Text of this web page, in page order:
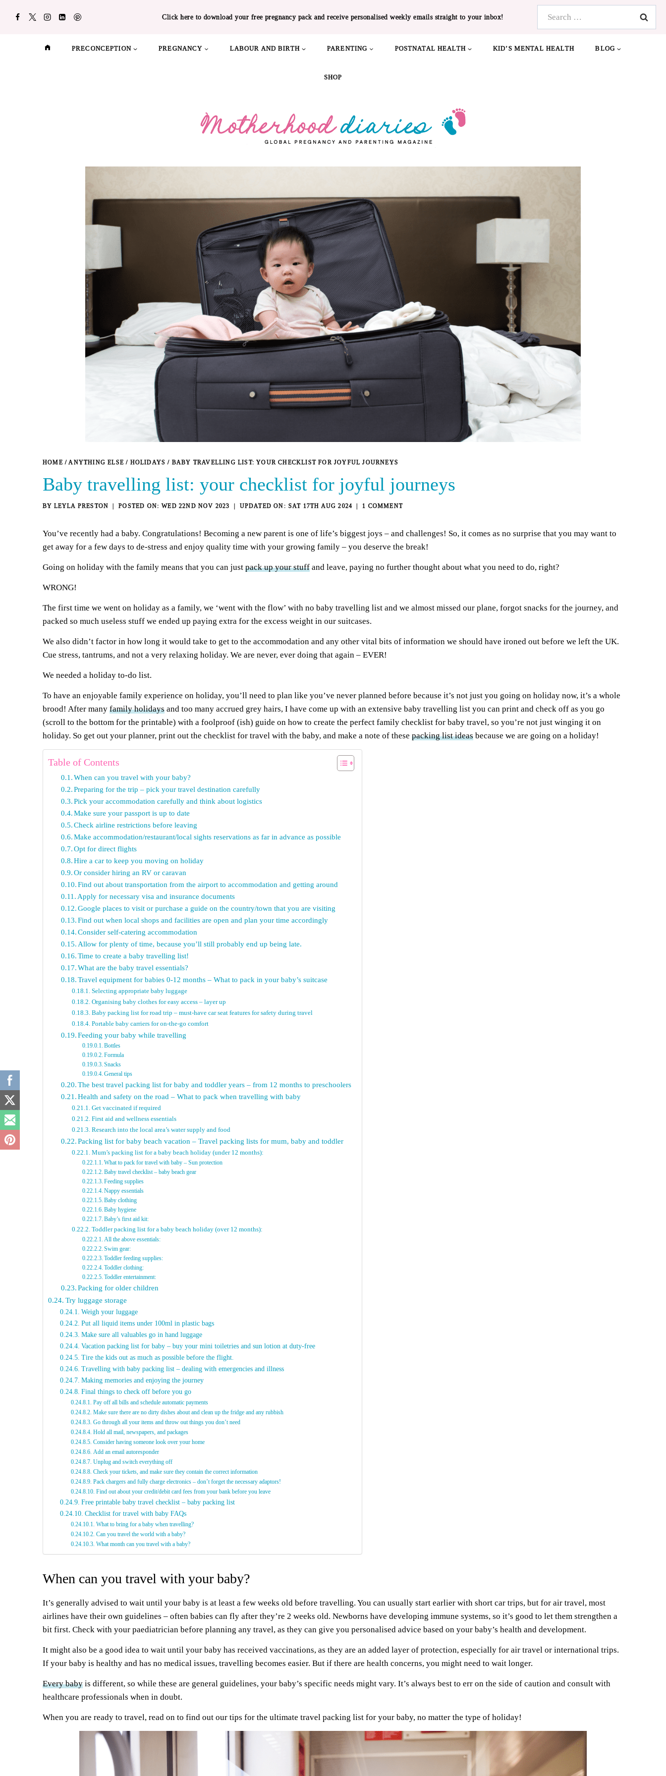
Click here to download your free pregnancy pack and receive personalised weekly emails straight to your inbox!
PRECONCEPTION PREGNANCY LABOUR AND BIRTH PARENTING POSTNATAL HEALTH KID’S MENTAL HEALTH BLOG
SHOP
HOME / ANYTHING ELSE / HOLIDAYS / BABY TRAVELLING LIST: YOUR CHECKLIST FOR JOYFUL JOURNEYS
Baby travelling list: your checklist for joyful journeys
BY LEYLA PRESTON WED 22ND NOV 2023 SAT 17TH AUG 2024 1 COMMENT
You’ve recently had a baby. Congratulations! Becoming a new parent is one of life’s biggest joys – and challenges! So, it comes as no surprise that you may want to
get away for a few days to de-stress and enjoy quality time with your growing family – you deserve the break!
Going on holiday with the family means that you can just pack up your stuff and leave, paying no further thought about what you need to do, right?
WRONG!
The first time we went on holiday as a family, we ‘went with the flow’ with no baby travelling list and we almost missed our plane, forgot snacks for the journey, and
packed so much useless stuff we ended up paying extra for the excess weight in our suitcases.
We also didn’t factor in how long it would take to get to the accommodation and any other vital bits of information we should have ironed out before we left the UK.
Cue stress, tantrums, and not a very relaxing holiday. We are never, ever doing that again – EVER!
We needed a holiday to-do list.
To have an enjoyable family experience on holiday, you’ll need to plan like you’ve never planned before because it’s not just you going on holiday now, it’s a whole
brood! After many family holidays and too many accrued grey hairs, I have come up with an extensive baby travelling list you can print and check off as you go
(scroll to the bottom for the printable) with a foolproof (ish) guide on how to create the perfect family checklist for baby travel, so you’re not just winging it on
holiday. So get out your planner, print out the checklist for travel with the baby, and make a note of these packing list ideas because we are going on a holiday!
Table of Contents
When can you travel with your baby?
Preparing for the trip – pick your travel destination carefully
Pick your accommodation carefully and think about logistics
Make sure your passport is up to date
Check airline restrictions before leaving
Make accommodation/restaurant/local sights reservations as far in advance as possible
Opt for direct flights
Hire a car to keep you moving on holiday
Or consider hiring an RV or caravan
Find out about transportation from the airport to accommodation and getting around
Apply for necessary visa and insurance documents
Google places to visit or purchase a guide on the country/town that you are visiting
Find out when local shops and facilities are open and plan your time accordingly
Consider self-catering accommodation
Allow for plenty of time, because you’ll still probably end up being late.
Time to create a baby travelling list!
What are the baby travel essentials?
Travel equipment for babies 0-12 months – What to pack in your baby’s suitcase
Selecting appropriate baby luggage
Organising baby clothes for easy access – layer up
Baby packing list for road trip – must-have car seat features for safety during travel
Portable baby carriers for on-the-go comfort
Feeding your baby while travelling
Bottles
Formula
Snacks
General tips
The best travel packing list for baby and toddler years – from 12 months to preschoolers
Health and safety on the road – What to pack when travelling with baby
Get vaccinated if required
First aid and wellness essentials
Research into the local area’s water supply and food
Packing list for baby beach vacation – Travel packing lists for mum, baby and toddler
Mum’s packing list for a baby beach holiday (under 12 months):
What to pack for travel with baby – Sun protection
Baby travel checklist – baby beach gear
Feeding supplies
Nappy essentials
Baby clothing
Baby hygiene
Baby’s first aid kit:
Toddler packing list for a baby beach holiday (over 12 months):
All the above essentials:
Swim gear:
Toddler feeding supplies:
Toddler clothing:
Toddler entertainment:
Packing for older children
Try luggage storage
Weigh your luggage
Put all liquid items under 100ml in plastic bags
Make sure all valuables go in hand luggage
Vacation packing list for baby – buy your mini toiletries and sun lotion at duty-free
Tire the kids out as much as possible before the flight.
Travelling with baby packing list – dealing with emergencies and illness
Making memories and enjoying the journey
Final things to check off before you go
Pay off all bills and schedule automatic payments
Make sure there are no dirty dishes about and clean up the fridge and any rubbish
Go through all your items and throw out things you don’t need
Hold all mail, newspapers, and packages
Consider having someone look over your home
Add an email autoresponder
Unplug and switch everything off
Check your tickets, and make sure they contain the correct information
Pack chargers and fully charge electronics – don’t forget the necessary adaptors!
Find out about your credit/debit card fees from your bank before you leave
Free printable baby travel checklist – baby packing list
Checklist for travel with baby FAQs
What to bring for a baby when travelling?
Can you travel the world with a baby?
What month can you travel with a baby?
When can you travel with your baby?
It’s generally advised to wait until your baby is at least a few weeks old before travelling. You can usually start earlier with short car trips, but for air travel, most
airlines have their own guidelines – often babies can fly after they’re 2 weeks old. Newborns have developing immune systems, so it’s good to let them strengthen a
bit first. Check with your paediatrician before planning any travel, as they can give you personalised advice based on your baby’s health and development.
It might also be a good idea to wait until your baby has received vaccinations, as they are an added layer of protection, especially for air travel or international trips.
If your baby is healthy and has no medical issues, travelling becomes easier. But if there are health concerns, you might need to wait longer.
Every baby is different, so while these are general guidelines, your baby’s specific needs might vary. It’s always best to err on the side of caution and consult with
healthcare professionals when in doubt.
When you are ready to travel, read on to find out our tips for the ultimate travel packing list for your baby, no matter the type of holiday!